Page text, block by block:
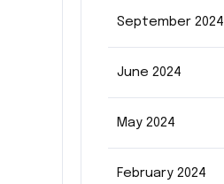
September 2024
June 2024
May 2024
February 2024